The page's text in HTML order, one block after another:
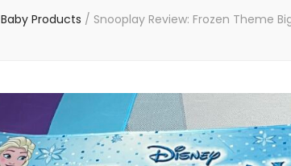
Baby Products / Snooplay Review: Frozen Theme